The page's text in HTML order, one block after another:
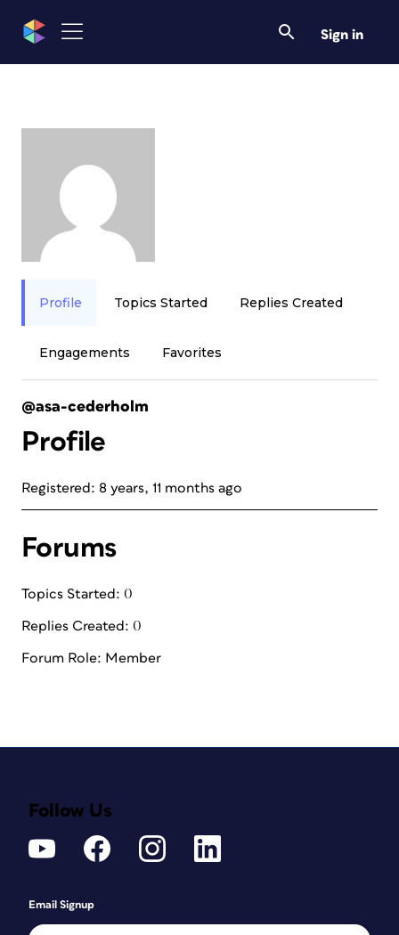
Sign in
Profile Topics Started Replies Created
Engagements Favorites
@asa-cederholm
Profile
Registered: 8 years, 11 months ago
Forums
Topics Started: 0
Replies Created: 0
Forum Role: Member
Follow Us
Email Signup